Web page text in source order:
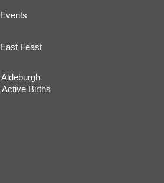
Events
East Feast
Aldeburgh
Active Births